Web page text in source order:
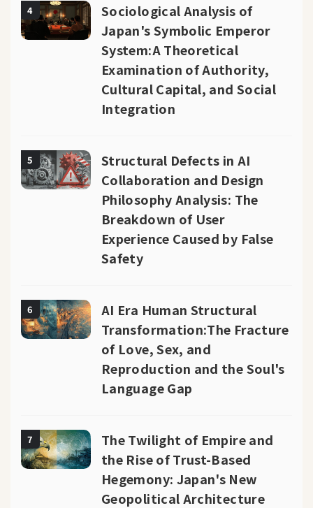
4
Sociological Analysis of
Japan's Symbolic Emperor
System:A Theoretical
Examination of Authority,
Cultural Capital, and Social
Integration
5
Structural Defects in AI
Collaboration and Design
Philosophy Analysis: The
Breakdown of User
Experience Caused by False
Safety
6
AI Era Human Structural
Transformation:The Fracture
of Love, Sex, and
Reproduction and the Soul's
Language Gap
7
The Twilight of Empire and
the Rise of Trust-Based
Hegemony: Japan's New
Geopolitical Architecture